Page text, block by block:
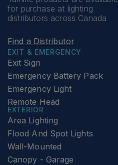
for purchase at lighting
distributors across Canada
Find a Distributor
EXIT & EMERGENCY
Exit Sign
Emergency Battery Pack
Emergency Light
Remote Head
EXTERIOR
Area Lighting
Flood And Spot Lights
Wall-Mounted
Canopy - Garage